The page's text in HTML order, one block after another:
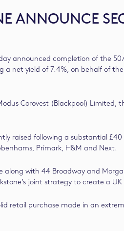
ANNOUNCE
announced completion of the
net yield of 7.4%, on behalf of
Corovest (Blackpool)
raised following a substantial
Primark, H&M and Next.
with 44 Broadway and
joint strategy to create a
retail purchase made in an